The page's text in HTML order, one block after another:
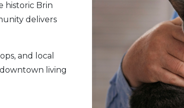
historic Brin
delivers
and local
living